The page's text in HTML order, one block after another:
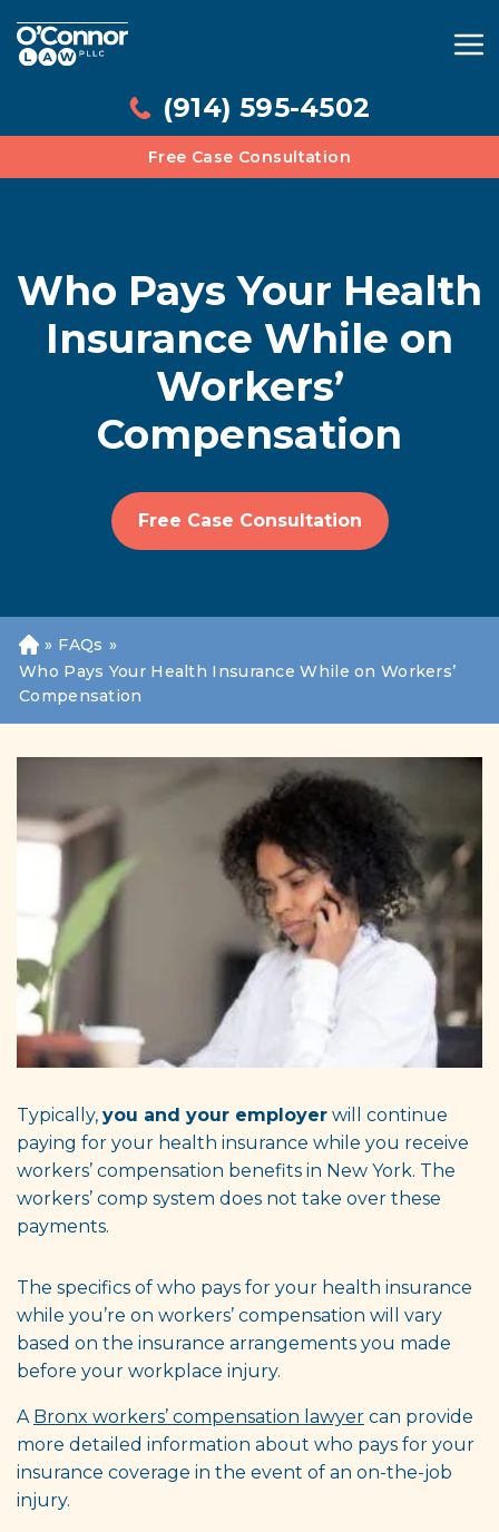
(914) 595-4502
Free Case Consultation
Who Pays Your Health
Insurance While on
Workers’
Compensation
Free Case Consultation
H
o
m
e
» FAQs »
Who Pays Your Health Insurance While on Workers’
Compensation
Typically, you and your employer will continue
paying for your health insurance while you receive
workers’ compensation benefits in New York. The
workers’ comp system does not take over these
payments.
The specifics of who pays for your health insurance
while you’re on workers’ compensation will vary
based on the insurance arrangements you made
before your workplace injury.
A Bronx workers’ compensation lawyer can provide
more detailed information about who pays for your
insurance coverage in the event of an on-the-job
injury.